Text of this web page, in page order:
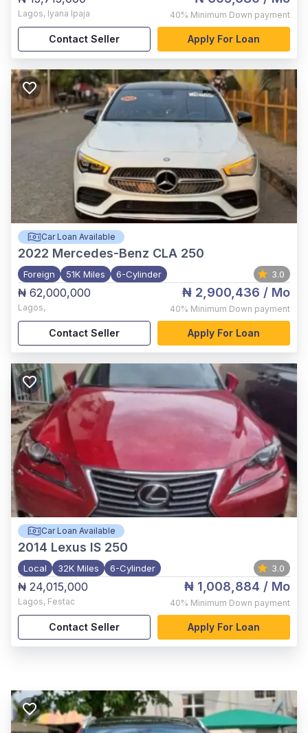
Lagos, Iyana Ipaja 40% Minimum Down payment
Contact Seller Apply For Loan
Car Loan Available
2022 Mercedes-Benz CLA 250
Foreign 51K Miles 6-Cylinder 3.0
₦ 62,000,000
Lagos,
₦ 2,900,436 / Mo
40% Minimum Down payment
Contact Seller Apply For Loan
Car Loan Available
2014 Lexus IS 250
Local 32K Miles 6-Cylinder 3.0
₦ 24,015,000
Lagos, Festac
₦ 1,008,884 / Mo
40% Minimum Down payment
Contact Seller Apply For Loan